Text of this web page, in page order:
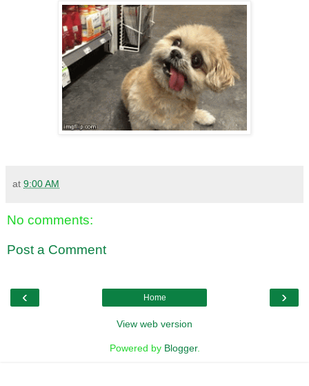
at 9:00 AM
No comments:
Post a Comment
‹ ›
Home
View web version
Powered by Blogger.